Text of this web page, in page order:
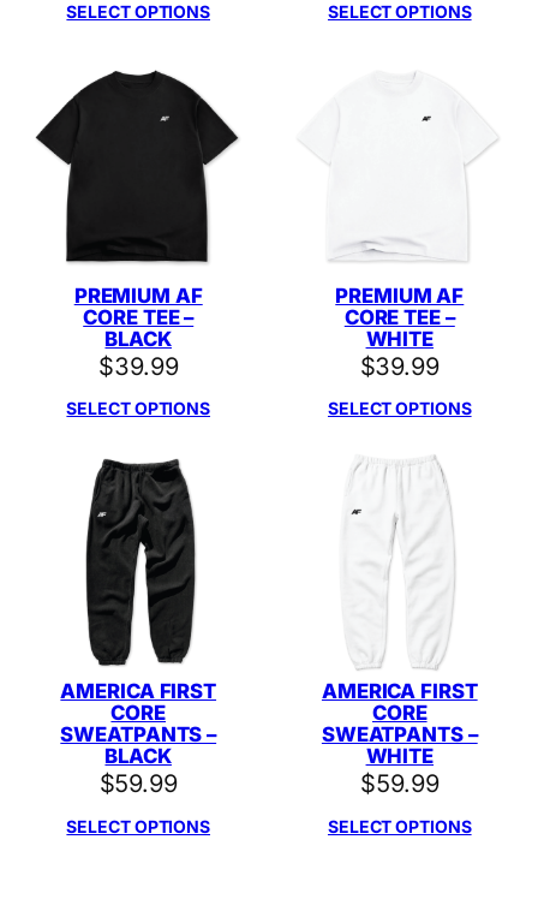
SELECT OPTIONS SELECT OPTIONS
PREMIUM AF
CORE TEE –
BLACK
$39.99
SELECT OPTIONS
PREMIUM AF
CORE TEE –
WHITE
$39.99
SELECT OPTIONS
AMERICA FIRST
CORE
SWEATPANTS –
BLACK
$59.99
SELECT OPTIONS
AMERICA FIRST
CORE
SWEATPANTS –
WHITE
$59.99
SELECT OPTIONS